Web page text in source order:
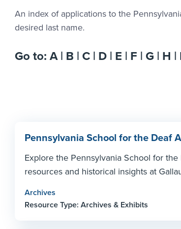
An index of applications to the
desired last name.
Go to:A| B |C| D| E | F |G| H |
Pennsylvania School for the Deaf
Explore the Pennsylvania School for
resources and historical insights at
Archives
Resource Type: Archives & Exhibits